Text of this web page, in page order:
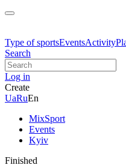
Type of sportsEventsActivity
Search
Log in
Create
UaRuEn
MixSport
Events
Kyiv
Finished